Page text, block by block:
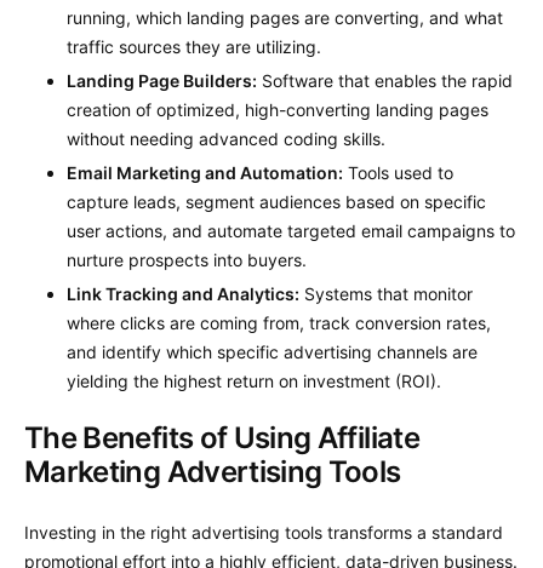
running, which landing pages are converting, and what
traffic sources they are utilizing.
Landing Page Builders: Software that enables the rapid
creation of optimized, high-converting landing pages
without needing advanced coding skills.
Email Marketing and Automation: Tools used to
capture leads, segment audiences based on specific
user actions, and automate targeted email campaigns to
nurture prospects into buyers.
Link Tracking and Analytics: Systems that monitor
where clicks are coming from, track conversion rates,
and identify which specific advertising channels are
yielding the highest return on investment (ROI).
The Benefits of Using Affiliate
Marketing Advertising Tools
Investing in the right advertising tools transforms a standard
promotional effort into a highly efficient, data-driven business.